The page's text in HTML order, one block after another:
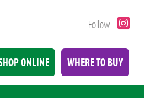
Follow
ONLINE WHERE TO BUY